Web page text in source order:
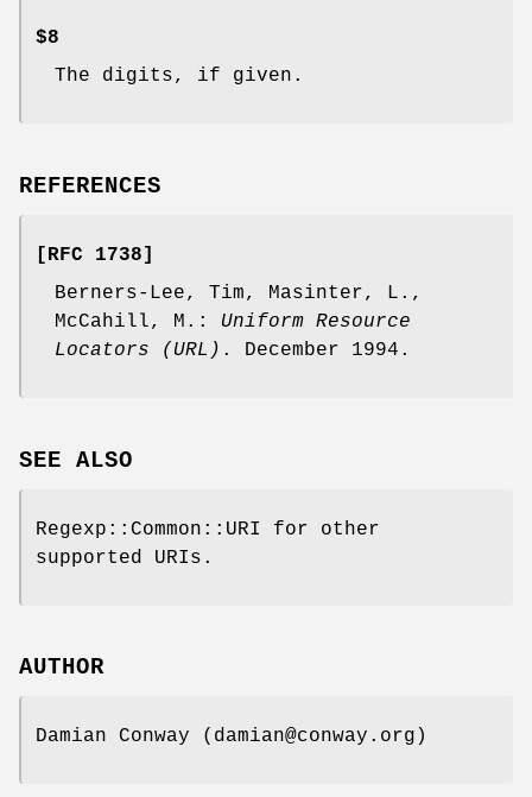
$8
The digits, if given.
REFERENCES
[RFC 1738]
Berners-Lee, Tim, Masinter, L.,
McCahill, M.: Uniform Resource
Locators (URL) . December 1994.
SEE ALSO
Regexp::Common::URI for other
supported URIs.
AUTHOR
Damian Conway (damian@conway.org)